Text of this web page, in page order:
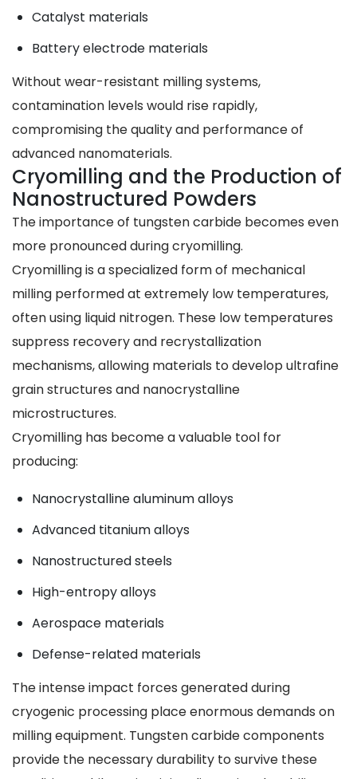
Catalyst materials
Battery electrode materials
Without wear-resistant milling systems,
contamination levels would rise rapidly,
compromising the quality and performance of
advanced nanomaterials.
Cryomilling and the Production of
Nanostructured Powders
The importance of tungsten carbide becomes even
more pronounced during cryomilling.
Cryomilling is a specialized form of mechanical
milling performed at extremely low temperatures,
often using liquid nitrogen. These low temperatures
suppress recovery and recrystallization
mechanisms, allowing materials to develop ultrafine
grain structures and nanocrystalline
microstructures.
Cryomilling has become a valuable tool for
producing:
Nanocrystalline aluminum alloys
Advanced titanium alloys
Nanostructured steels
High-entropy alloys
Aerospace materials
Defense-related materials
The intense impact forces generated during
cryogenic processing place enormous demands on
milling equipment. Tungsten carbide components
provide the necessary durability to survive these